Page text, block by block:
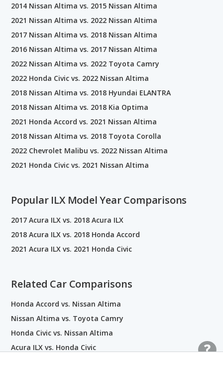
2014 Nissan Altima vs. 2015 Nissan Altima
2021 Nissan Altima vs. 2022 Nissan Altima
2017 Nissan Altima vs. 2018 Nissan Altima
2016 Nissan Altima vs. 2017 Nissan Altima
2022 Nissan Altima vs. 2022 Toyota Camry
2022 Honda Civic vs. 2022 Nissan Altima
2018 Nissan Altima vs. 2018 Hyundai ELANTRA
2018 Nissan Altima vs. 2018 Kia Optima
2021 Honda Accord vs. 2021 Nissan Altima
2018 Nissan Altima vs. 2018 Toyota Corolla
2022 Chevrolet Malibu vs. 2022 Nissan Altima
2021 Honda Civic vs. 2021 Nissan Altima
Popular ILX Model Year Comparisons
2017 Acura ILX vs. 2018 Acura ILX
2018 Acura ILX vs. 2018 Honda Accord
2021 Acura ILX vs. 2021 Honda Civic
Related Car Comparisons
Honda Accord vs. Nissan Altima
Nissan Altima vs. Toyota Camry
Honda Civic vs. Nissan Altima
Acura ILX vs. Honda Civic